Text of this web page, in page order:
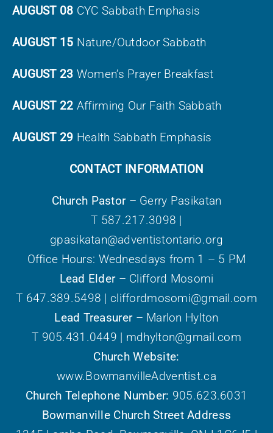
AUGUST 08 CYC Sabbath Emphasis
AUGUST 15 Nature/Outdoor Sabbath
AUGUST 23 Women’s Prayer Breakfast
AUGUST 22 Affirming Our Faith Sabbath
AUGUST 29 Health Sabbath Emphasis
CONTACT INFORMATION
Church Pastor– Gerry Pasikatan
T 587.217.3098 |
gpasikatan@adventistontario.org
Office Hours: Wednesdays from 1 – 5 PM
Lead Elder– Clifford Mosomi
T 647.389.5498 | cliffordmosomi@gmail.com
Lead Treasurer– Marlon Hylton
T 905.431.0449 | mdhylton@gmail.com
Church Website:
www.BowmanvilleAdventist.ca
Church Telephone Number: 905.623.6031
Bowmanville Church Street Address